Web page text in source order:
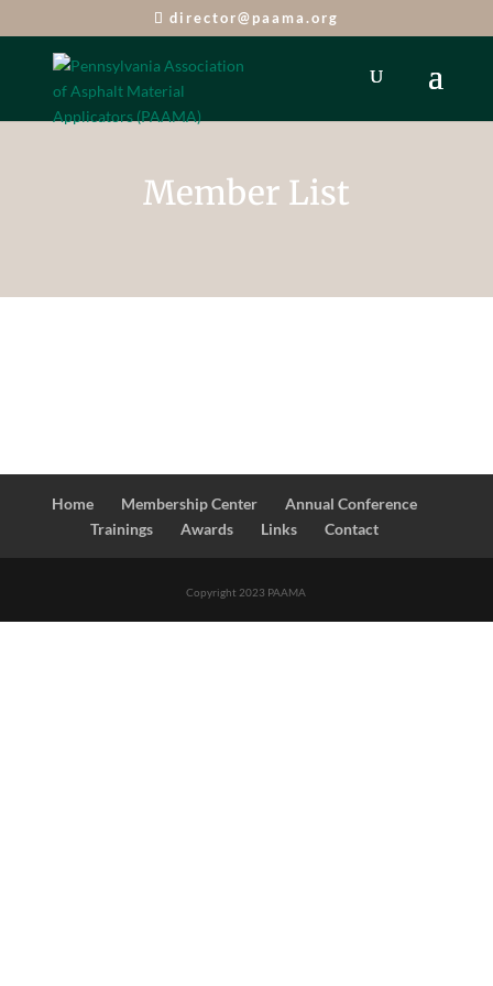
director@paama.org
Member List
Home Membership Center
Annual Conference
Trainings
Awards Links Contact
Copyright 2023 PAAMA